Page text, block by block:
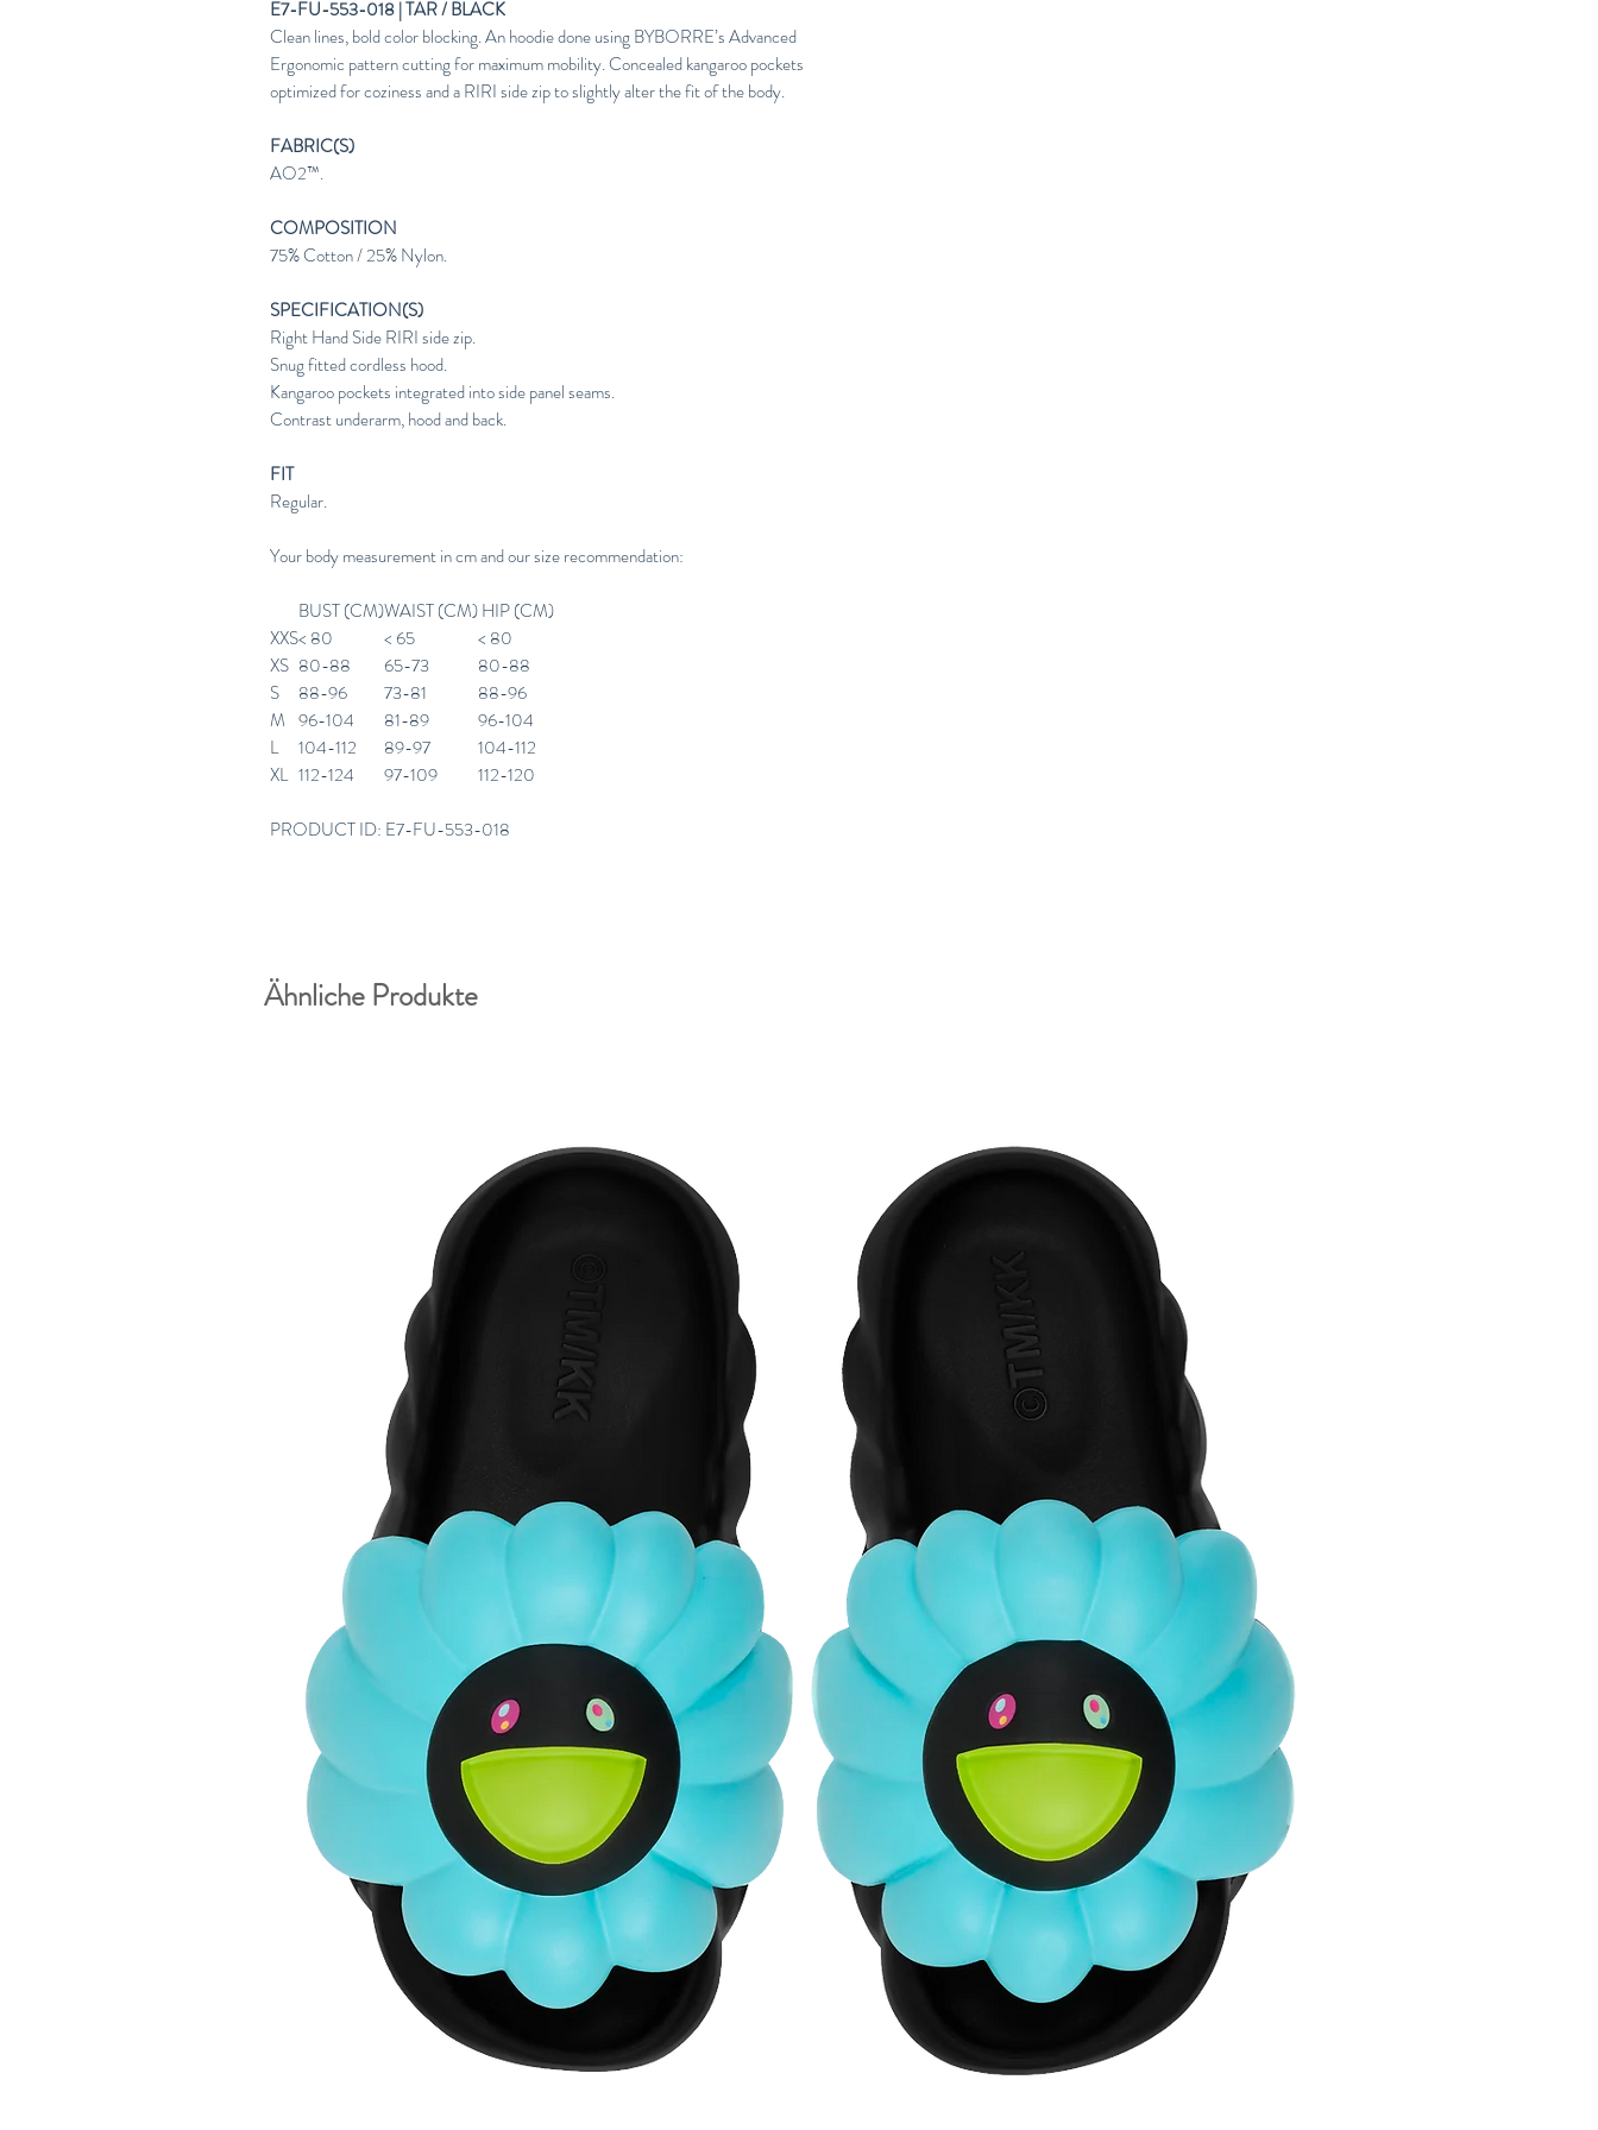
E7-FU-553-018 | TAR / BLACK
Clean lines, bold color blocking. An hoodie done using BYBORRE’s Advanced
Ergonomic pattern cutting for maximum mobility. Concealed kangaroo pockets
optimized for coziness and a RIRI side zip to slightly alter the fit of the body.
FABRIC(S)
AO2™.
COMPOSITION
75% Cotton / 25% Nylon.
SPECIFICATION(S)
Right Hand Side RIRI side zip.
Snug fitted cordless hood.
Kangaroo pockets integrated into side panel seams.
Contrast underarm, hood and back.
FIT
Regular.
Your body measurement in cm and our size recommendation:
BUST (CM)WAIST (CM)HIP (CM)
XXS< 80 < 65
< 80
XS 80-88 65-73
80-88
S
88-96 73-81
88-96
M 96-104 81-89
96-104
L
104-112 89-97
104-112
XL 112-124 97-109 112-120
PRODUCT ID: E7-FU-553-018
Ähnliche Produkte